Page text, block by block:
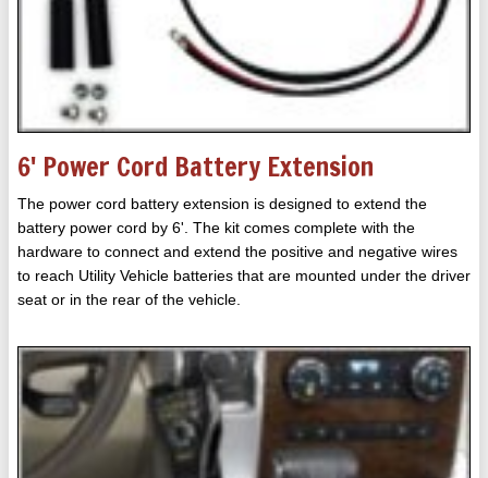
6' Power Cord Battery Extension
The power cord battery extension is designed to extend the
battery power cord by 6'. The kit comes complete with the
hardware to connect and extend the positive and negative wires
to reach Utility Vehicle batteries that are mounted under the driver
seat or in the rear of the vehicle.